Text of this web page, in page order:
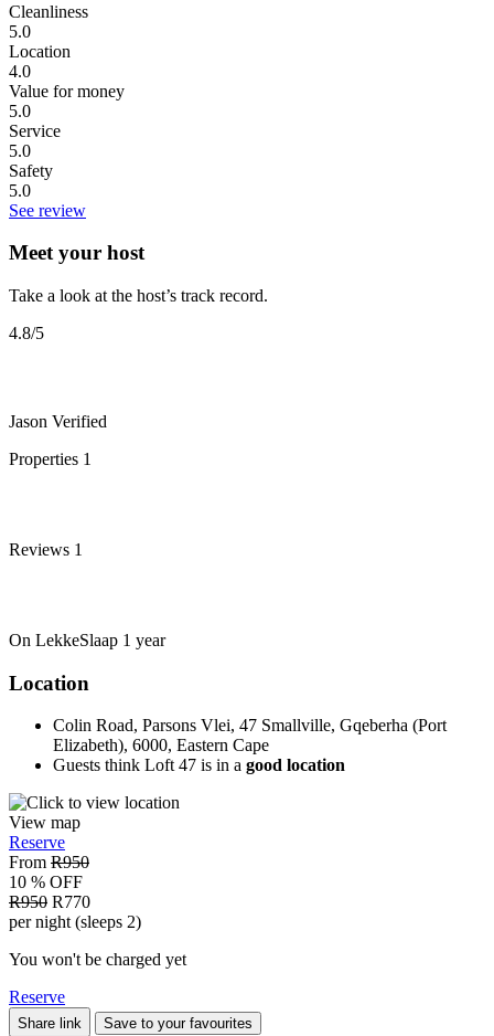
Cleanliness
5.0
Location
4.0
Value for money
5.0
Service
5.0
Safety
5.0
See review
Meet your host
Take a look at the host’s track record.
4.8/5
Jason Verified
Properties 1
Reviews 1
On LekkeSlaap 1 year
Location
Colin Road, Parsons Vlei, 47 Smallville, Gqeberha (Port
Elizabeth), 6000, Eastern Cape
Guests think Loft 47 is in a good location
View map
Reserve
From R950
10 % OFF
R950 R770
per night (sleeps 2)
You won't be charged yet
Reserve
Share link Save to your favourites